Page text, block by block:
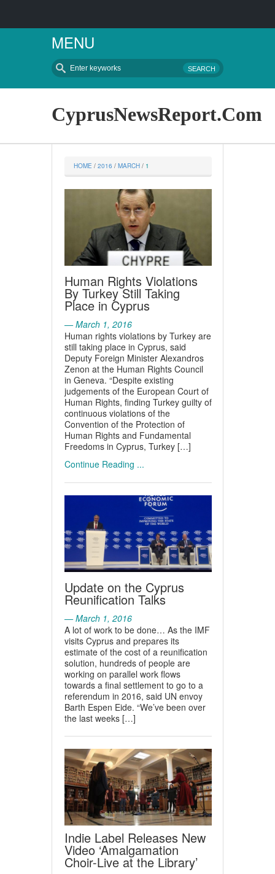
MENU
CyprusNewsReport.Com
HOME / 2016 / MARCH / 1
Human Rights Violations
By Turkey Still Taking
Place in Cyprus
— March 1, 2016
Human rights violations by Turkey are
still taking place in Cyprus, said
Deputy Foreign Minister Alexandros
Zenon at the Human Rights Council
in Geneva. “Despite existing
judgements of the European Court of
Human Rights, finding Turkey guilty of
continuous violations of the
Convention of the Protection of
Human Rights and Fundamental
Freedoms in Cyprus, Turkey […]
Continue Reading ...
Update on the Cyprus
Reunification Talks
— March 1, 2016
A lot of work to be done… As the IMF
visits Cyprus and prepares its
estimate of the cost of a reunification
solution, hundreds of people are
working on parallel work flows
towards a final settlement to go to a
referendum in 2016, said UN envoy
Barth Espen Eide. “We’ve been over
the last weeks […]
Indie Label Releases New
Video ‘Amalgamation
Choir-Live at the Library’